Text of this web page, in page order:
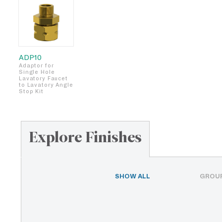
ADP10
Adaptor for
Single Hole
Lavatory Faucet
to Lavatory Angle
Stop Kit
Explore Finishes
SHOW ALL